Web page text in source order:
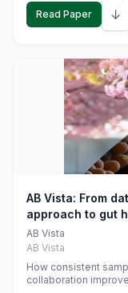
Read Paper ↓
AB Vista: From
approach to gut
monogastric
AB Vista
AB Vista
How consistent
collaboration